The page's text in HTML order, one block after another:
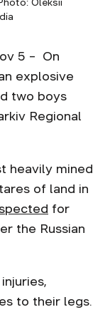
Oleksii
5 – On
explosive
two boys
Regional
heavily mined
of land in
for
the Russian
to their legs.